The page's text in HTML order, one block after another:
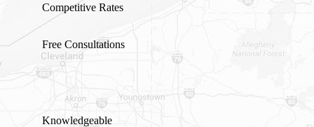
Competitive Rates
Free Consultations
Knowledgeable